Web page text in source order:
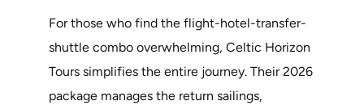
For those who find the flight-hotel-transfer-
shuttle combo overwhelming, Celtic Horizon
Tours simplifies the entire journey. Their 2026
package manages the return sailings,